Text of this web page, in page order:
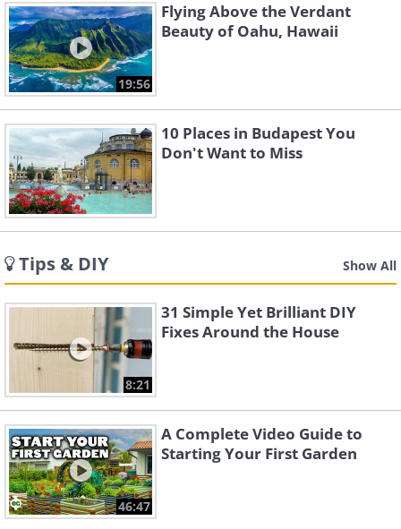
19:56
Flying Above the Verdant
Beauty of Oahu, Hawaii
10 Places in Budapest You
Don't Want to Miss
Tips & DIY Show All
8:21
31 Simple Yet Brilliant DIY
Fixes Around the House
46:47
A Complete Video Guide to
Starting Your First Garden